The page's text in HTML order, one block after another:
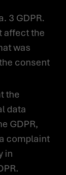
3 GDPR.
affect the
was
consent
the
data
GDPR,
complaint
in